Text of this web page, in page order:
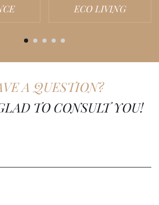
ECO LIVING
A QUESTION?
TO CONSULT YOU!